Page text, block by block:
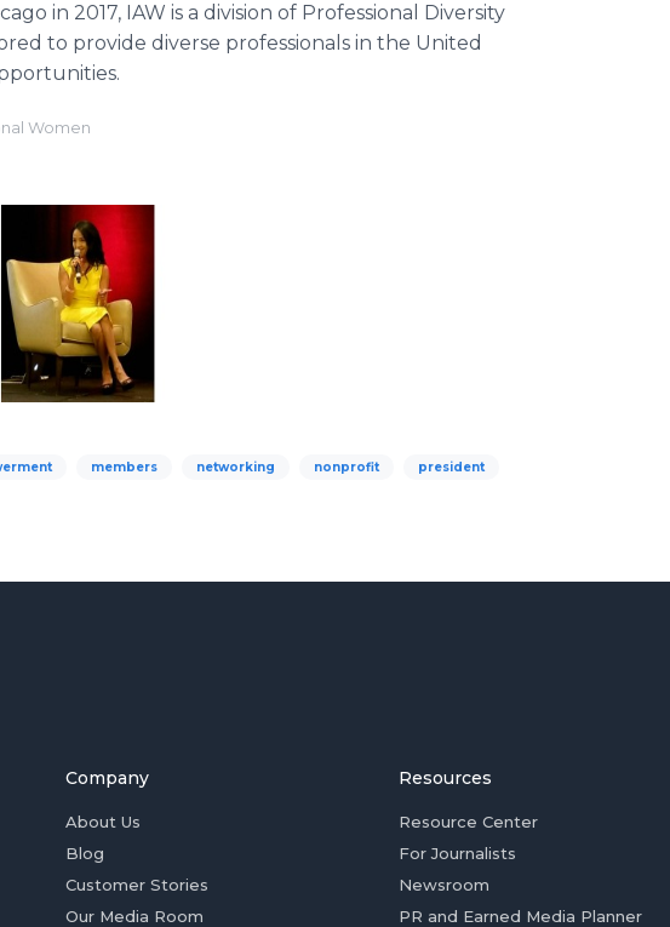
in 2017, IAW is a division of Professional Diversity
to provide diverse professionals in the United
Women
members networking nonprofit president
Company
About Us
Blog
Customer Stories
Our Media Room
Resources
Resource Center
For Journalists
Newsroom
PR and Earned Media Planner